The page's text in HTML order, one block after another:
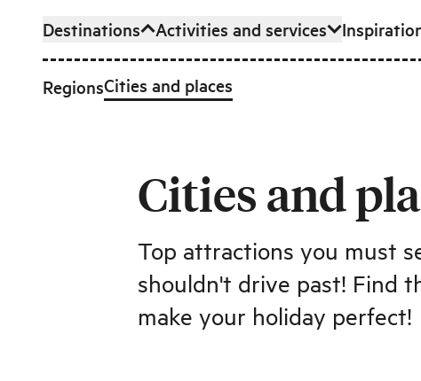
Skip to main content
Destinations
RegionsCities and places
Activities and services
Cities and
Top attractions you must
shouldn't drive past! Find
make your holiday perfect!